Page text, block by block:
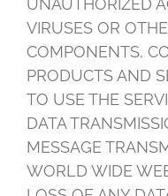
UNAUTHORIZED
VIRUSES OR
COMPONENTS,
PRODUCTS AND
TO USE THE
DATA
MESSAGE
WORLD WIDE